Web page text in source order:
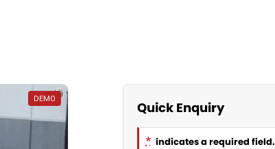
DEMO
Quick Enquiry
* indicates a required field.